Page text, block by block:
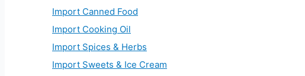
Import Canned Food
Import Cooking Oil
Import Spices & Herbs
Import Sweets & Ice Cream